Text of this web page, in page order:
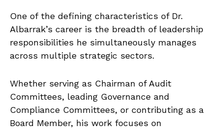
One of the defining characteristics of Dr.
Albarrak’s career is the breadth of leadership
responsibilities he simultaneously manages
across multiple strategic sectors.
Whether serving as Chairman of Audit
Committees, leading Governance and
Compliance Committees, or contributing as a
Board Member, his work focuses on